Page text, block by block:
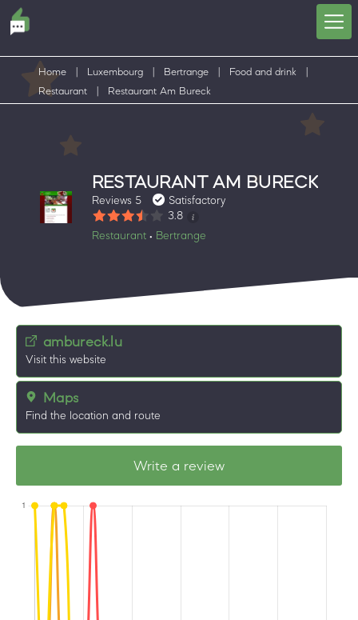
Home Luxembourg Bertrange Food and drink
Restaurant
Restaurant Am Bureck
RESTAURANT AM BURECK
Reviews 5
Satisfactory
3.8
Restaurant• Bertrange
ambureck.lu
Visit this website
Maps
Find the location and route
Write a review